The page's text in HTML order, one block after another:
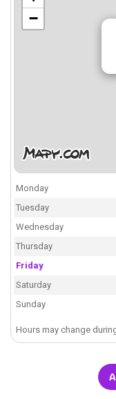
−
Monday
Tuesday
Wednesday
Thursday
Friday
Saturday
Sunday
Hours may change